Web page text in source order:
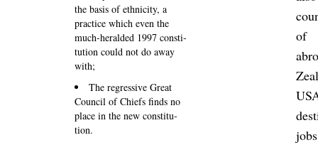
the basis of eth­ni­city, a
prac­tice which even the
much-her­al­ded 1997 con­sti­
tu­tion could not do away
with;
The re­gress­ive Great
Coun­cil of Chiefs finds no
place in the new con­sti­tu­
tion.
of